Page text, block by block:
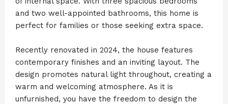
and two well-appointed bathrooms, this home is
perfect for families or those seeking extra space.
Recently renovated in 2024, the house features
contemporary finishes and an inviting layout. The
design promotes natural light throughout, creating a
warm and welcoming atmosphere. As it is
unfurnished, you have the freedom to design the